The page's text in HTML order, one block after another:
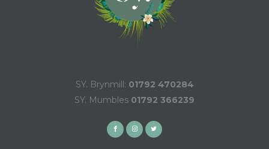
SY. Brynmill: 01792 470284
SY. Mumbles 01792 366239